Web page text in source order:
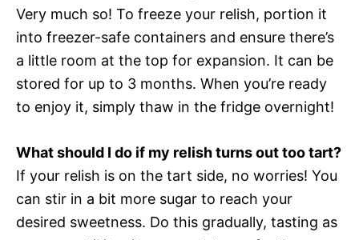
Very much so! To freeze your relish, portion it
into freezer-safe containers and ensure there’s
a little room at the top for expansion. It can be
stored for up to 3 months. When you’re ready
to enjoy it, simply thaw in the fridge overnight!
What should I do if my relish turns out too tart?
If your relish is on the tart side, no worries! You
can stir in a bit more sugar to reach your
desired sweetness. Do this gradually, tasting as